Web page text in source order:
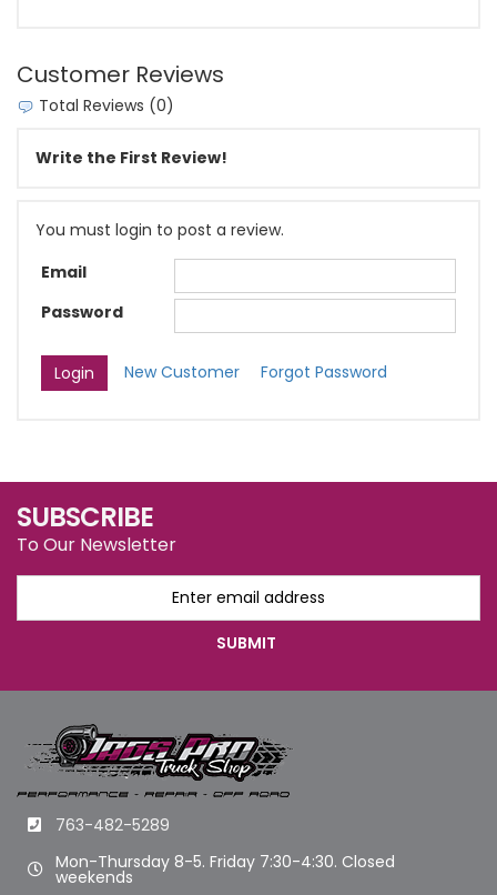
Customer Reviews
Total Reviews (0)
Write the First Review!
You must login to post a review.
Email
Password
New Customer Forgot Password
SUBSCRIBE
To Our Newsletter
763-482-5289
Mon-Thursday 8-5. Friday 7:30-4:30. Closed
weekends